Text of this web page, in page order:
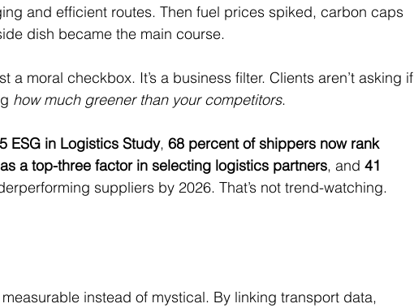
and efficient routes. Then fuel prices spiked, carbon caps
dish became the main course.
a moral checkbox. It’s a business filter. Clients aren’t asking if
how much greener than your competitors.
ESG in Logistics Study, 68 percent of shippers now rank
a top-three factor in selecting logistics partners, and 41
suppliers by 2026. That’s not trend-watching.
instead of mystical. By linking transport data,